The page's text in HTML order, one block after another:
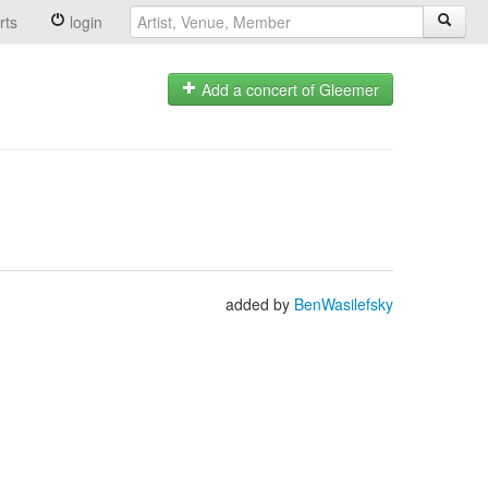
login
Add a concert of Gleemer
added by BenWasilefsky